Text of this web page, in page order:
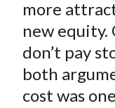
more
new
don’t pay
both
cost was